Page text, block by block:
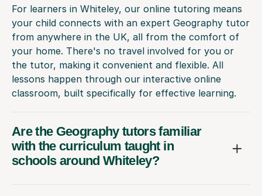
For learners in Whiteley, our online tutoring means
your child connects with an expert Geography tutor
from anywhere in the UK, all from the comfort of
your home. There's no travel involved for you or
the tutor, making it convenient and flexible. All
lessons happen through our interactive online
classroom, built specifically for effective learning.
Are the Geography tutors familiar
with the curriculum taught in
schools around Whiteley?